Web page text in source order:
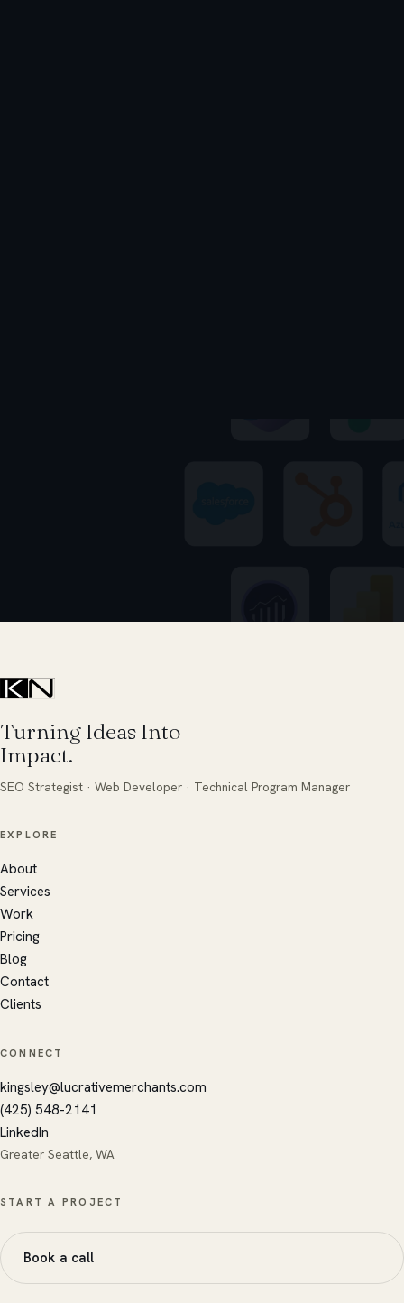
Turning Ideas Into
Impact.
SEO Strategist · Web Developer · Technical Program Manager
EXPLORE
About
Services
Work
Pricing
Blog
Contact
Clients
CONNECT
kingsley@lucrativemerchants.com
(425) 548-2141
LinkedIn
Greater Seattle, WA
START A PROJECT
Book a call